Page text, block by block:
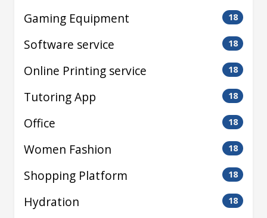
Gaming Equipment 18
Software service 18
Online Printing service 18
Tutoring App 18
Office 18
Women Fashion 18
Shopping Platform 18
Hydration 18